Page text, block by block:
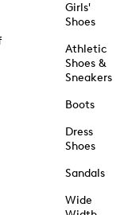
Girls'
Shoes
Athletic
Shoes &
Sneakers
Boots
Dress
Shoes
Sandals
Wide